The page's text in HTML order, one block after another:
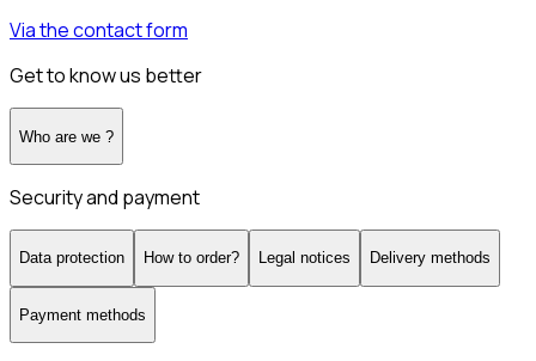
Via the contact form
Get to know us better
Who are we ?
Security and payment
Data protection How to order? Legal notices Delivery methods
Payment methods